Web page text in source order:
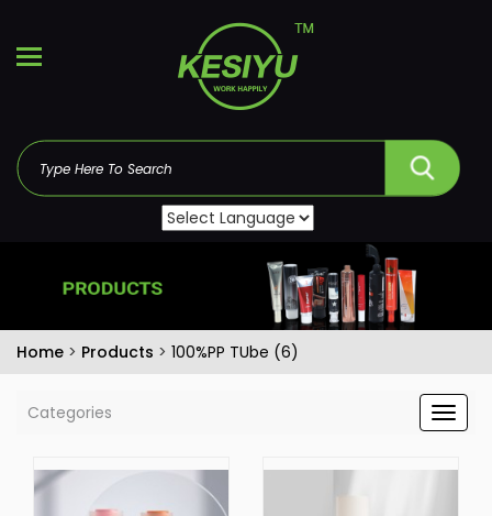
Home > Products > 100%PP TUbe (6)
Categories